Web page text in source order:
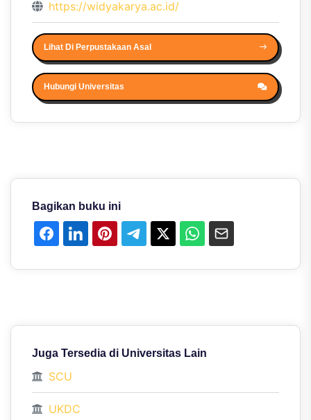
https://widyakarya.ac.id/
Lihat Di Perpustakaan Asal
Hubungi Universitas
Bagikan buku ini
Juga Tersedia di Universitas Lain
SCU
UKDC